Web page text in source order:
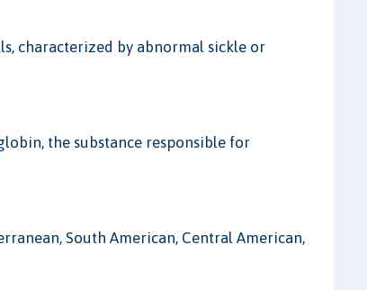
characterized by abnormal sickle or
the substance responsible for
South American, Central American,